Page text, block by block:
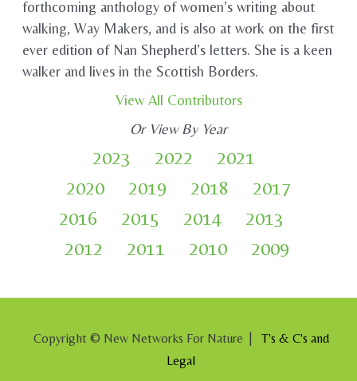
forthcoming anthology of women’s writing about
walking, Way Makers, and is also at work on the first
ever edition of Nan Shepherd’s letters. She is a keen
walker and lives in the Scottish Borders.
View All Contributors
Or View By Year
2023 2022
2021
2020
2019 2018
2017
2016
2015 2014
2013
2012
2011 2010 2009
Copyright © New Networks For Nature |
T's & C's and
Legal